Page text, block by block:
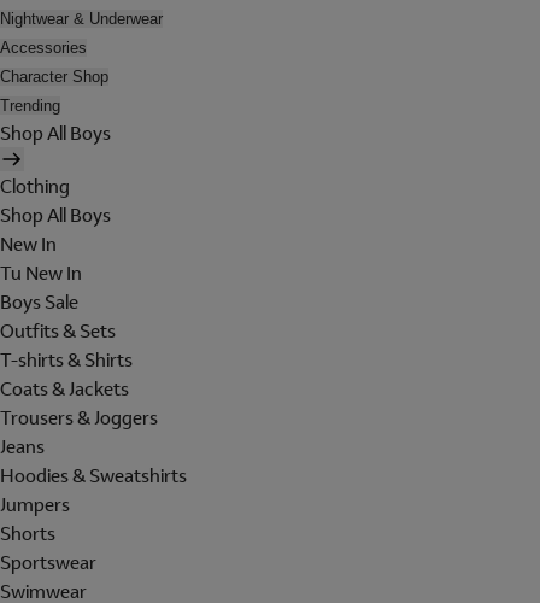
Nightwear & Underwear
Accessories
Character Shop
Trending
Shop All Boys
Clothing
Shop All Boys
New In
Tu New In
Boys Sale
Outfits & Sets
T-shirts & Shirts
Coats & Jackets
Trousers & Joggers
Jeans
Hoodies & Sweatshirts
Jumpers
Shorts
Sportswear
Swimwear